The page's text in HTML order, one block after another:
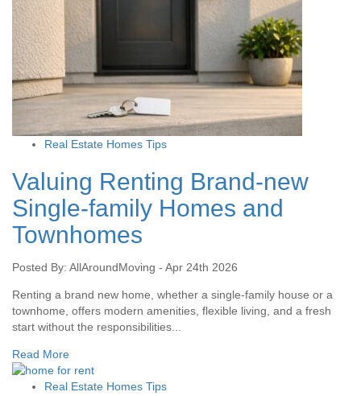
Real Estate Homes Tips
Valuing Renting Brand-new
Single-family Homes and
Townhomes
Posted By: AllAroundMoving - Apr 24th 2026
Renting a brand new home, whether a single-family house or a
townhome, offers modern amenities, flexible living, and a fresh
start without the responsibilities...
Read More
Real Estate Homes Tips